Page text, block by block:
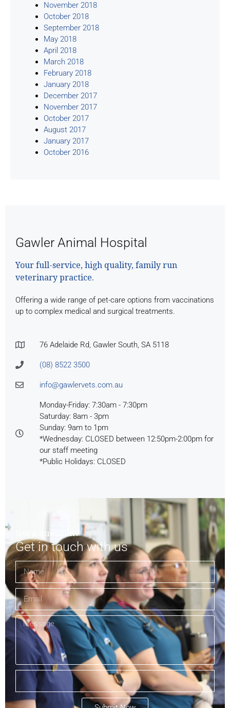
November 2018
October 2018
September 2018
May 2018
April 2018
March 2018
February 2018
January 2018
December 2017
November 2017
October 2017
August 2017
January 2017
October 2016
Gawler Animal Hospital
Your full-service, high quality, family run
veterinary practice.
Offering a wide range of pet-care options from vaccinations
up to complex medical and surgical treatments.
76 Adelaide Rd, Gawler South, SA 5118
(08) 8522 3500
info@gawlervets.com.au
Monday-Friday: 7:30am - 7:30pm
Saturday: 8am - 3pm
Sunday: 9am to 1pm
*Wednesday: CLOSED between 12:50pm-2:00pm for
our staff meeting
*Public Holidays: CLOSED
Got a question?
Get in touch with us